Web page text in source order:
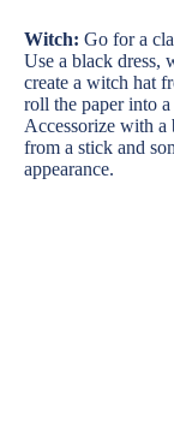
Witch: Go for a
Use a black dress,
create a witch hat
roll the paper into
Accessorize with a
from a stick and
appearance.